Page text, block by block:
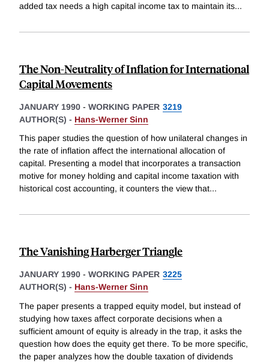
added tax needs a high capital income tax to maintain its...
The Non-Neutrality of Inflation for International
Capital Movements
JANUARY 1990 - WORKING PAPER 3219
AUTHOR(S) - Hans-Werner Sinn
This paper studies the question of how unilateral changes in
the rate of inflation affect the international allocation of
capital. Presenting a model that incorporates a transaction
motive for money holding and capital income taxation with
historical cost accounting, it counters the view that...
The Vanishing Harberger Triangle
JANUARY 1990 - WORKING PAPER 3225
AUTHOR(S) - Hans-Werner Sinn
The paper presents a trapped equity model, but instead of
studying how taxes affect corporate decisions when a
sufficient amount of equity is already in the trap, it asks the
question how does the equity get there. To be more specific,
the paper analyzes how the double taxation of dividends